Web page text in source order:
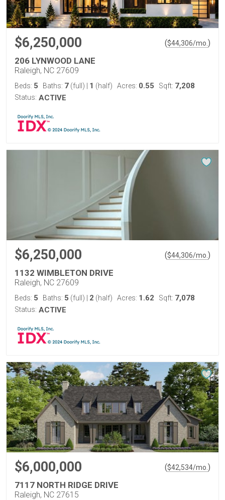
$6,250,000 ($44,306/mo. )
206 LYNWOOD LANE
Raleigh, NC 27609
Beds: 5 Baths: 7 (full) 1 (half) Acres: 0.55 Sqft: 7,208
Status: ACTIVE
$6,250,000 ($44,306/mo. )
1132 WIMBLETON DRIVE
Raleigh, NC 27609
Beds: 5 Baths: 5 (full) 2 (half) Acres: 1.62 Sqft: 7,078
Status: ACTIVE
$6,000,000 ($42,534/mo. )
7117 NORTH RIDGE DRIVE
Raleigh, NC 27615